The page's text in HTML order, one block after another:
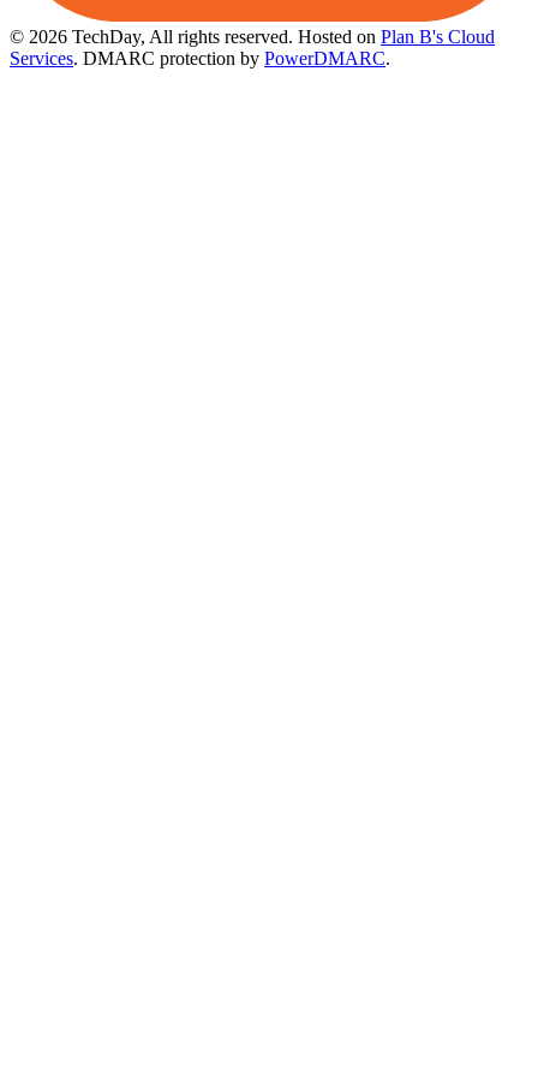
© 2026 TechDay, All rights reserved. Hosted on Plan B's Cloud
Services. DMARC protection by PowerDMARC.